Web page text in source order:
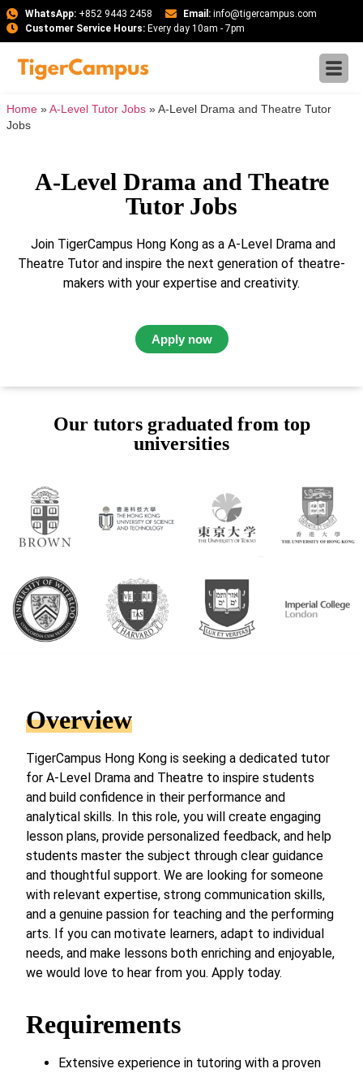
WhatsApp:+852 9443 2458 Email: info@tigercampus.com
Customer Service Hours:Every day 10am - 7pm
Home » A-Level Tutor Jobs » A-Level Drama and Theatre Tutor
Jobs
A-Level Drama and Theatre
Tutor Jobs
Join TigerCampus Hong Kong as a A-Level Drama and
Theatre Tutor and inspire the next generation of theatre-
makers with your expertise and creativity.
Apply now
Our tutors graduated from top
universities
Overview
TigerCampus Hong Kong is seeking a dedicated tutor
for A-Level Drama and Theatre to inspire students
and build confidence in their performance and
analytical skills. In this role, you will create engaging
lesson plans, provide personalized feedback, and help
students master the subject through clear guidance
and thoughtful support. We are looking for someone
with relevant expertise, strong communication skills,
and a genuine passion for teaching and the performing
arts. If you can motivate learners, adapt to individual
needs, and make lessons both enriching and enjoyable,
we would love to hear from you. Apply today.
Requirements
Extensive experience in tutoring with a proven